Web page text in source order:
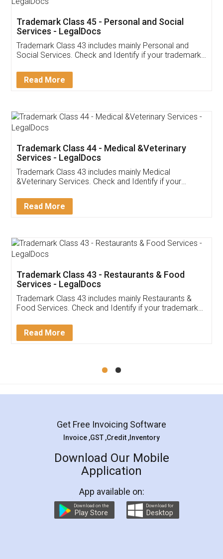
Customer Testimonials
Akhil Chennupati
Thank you Legal docs! I've applied FSSAI
(Pooja) was prompt and very helpful. I had to
reach out to them periodically because of an
input error from my end. Pooja was very patient
in handling this issue. She had assisted me till
Mohit Koul
Rental Agreement
LegalDocs is an excellent and professional
online service which helps you step by step in
preparation and registration. They helped me in
preparing my Rental Agreement as a Tenant at
the comfort of my home and even did a second